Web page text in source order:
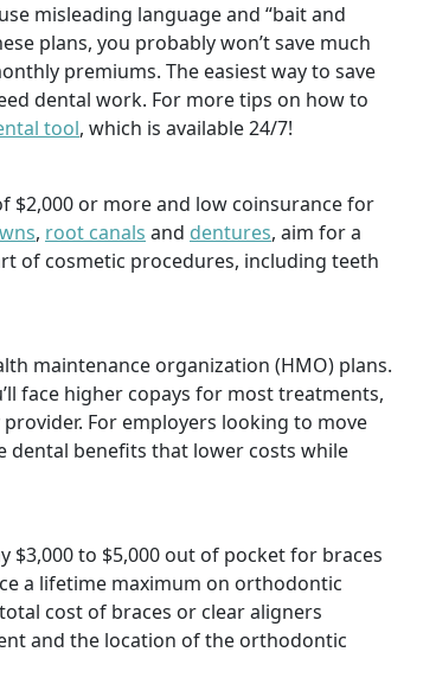
misleading language and “bait and
plans, you probably won’t save much
premiums. The easiest way to save
dental work. For more tips on how to
tool, which is available 24/7!
$2,000 or more and low coinsurance for
, root canals and dentures, aim for a
of cosmetic procedures, including teeth
maintenance organization (HMO) plans.
face higher copays for most treatments,
For employers looking to move
dental benefits that lower costs while
$3,000 to $5,000 out of pocket for braces
a lifetime maximum on orthodontic
cost of braces or clear aligners
and the location of the orthodontic